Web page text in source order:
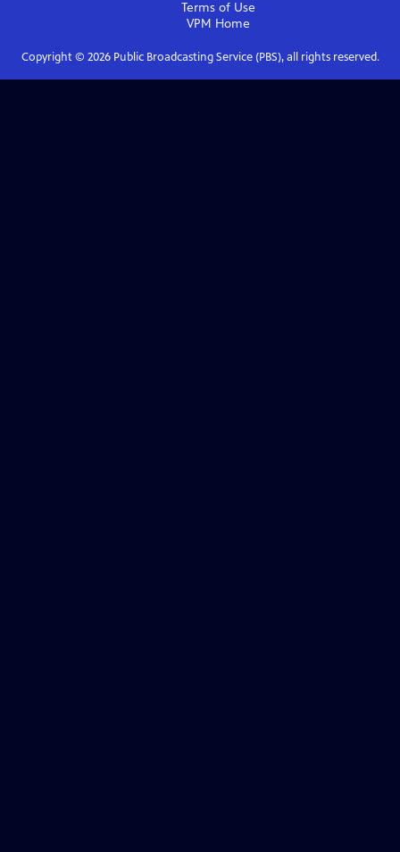
Terms of Use
VPM Home
Copyright © 2026Public Broadcasting Service (PBS), all rights reserved.